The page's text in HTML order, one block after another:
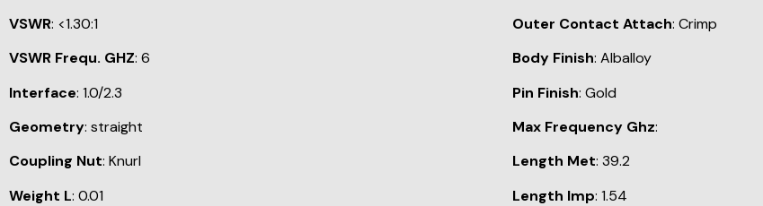
VSWR: <1.30:1
VSWR Frequ. GHZ: 6
Interface: 1.0/2.3
Geometry: straight
Coupling Nut: Knurl
Weight L: 0.01
Outer Contact Attach: Crimp
Body Finish: Alballoy
Pin Finish: Gold
Max Frequency Ghz:
Length Met: 39.2
Length Imp: 1.54